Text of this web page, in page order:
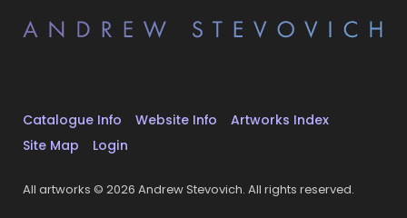
Catalogue Info Website Info
Artworks Index
Site Map
Login
All artworks © 2026 Andrew Stevovich. All rights reserved.